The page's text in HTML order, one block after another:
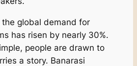
the global demand for
has risen by nearly 30%.
people are drawn to
a story. Banarasi